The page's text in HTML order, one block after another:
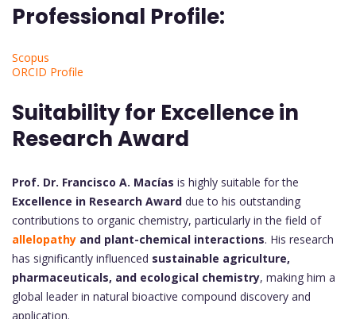
Professional Profile:
Scopus
ORCID Profile
Suitability for Excellence in
Research Award
Prof. Dr. Francisco A. Macías is highly suitable for the
Excellence in Research Award due to his outstanding
contributions to organic chemistry, particularly in the field of
allelopathy and plant-chemical interactions. His research
has significantly influenced sustainable agriculture,
pharmaceuticals, and ecological chemistry, making him a
global leader in natural bioactive compound discovery and
application.